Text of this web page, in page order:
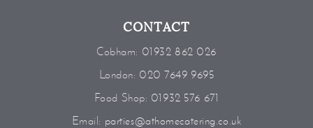
CONTACT
Cobham: 01932 862 026
London: 020 7649 9695
Food Shop: 01932 576 671
Email: parties@athomecatering.co.uk